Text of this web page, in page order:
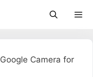
Google Camera for